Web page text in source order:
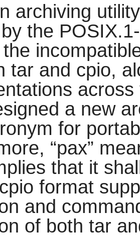
archiving
the
tar and cpio,
a new
for
“pax”
that it
cpio format
and
of both tar